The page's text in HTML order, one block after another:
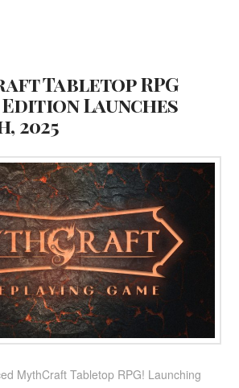
Tabletop RPG
Launches
2025
MythCraft Tabletop RPG! Launching